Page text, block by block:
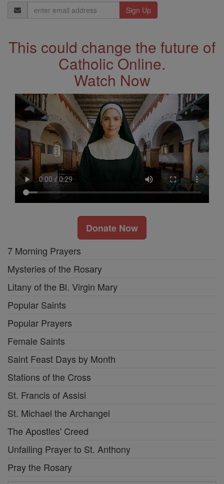
Email
Address
This could change the future of
Catholic Online.
Watch Now
Donate Now
7 Morning Prayers
Mysteries of the Rosary
Litany of the Bl. Virgin Mary
Popular Saints
Popular Prayers
Female Saints
Saint Feast Days by Month
Stations of the Cross
St. Francis of Assisi
St. Michael the Archangel
The Apostles' Creed
Unfailing Prayer to St. Anthony
Pray the Rosary